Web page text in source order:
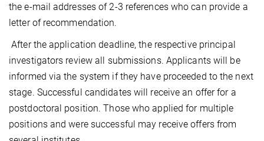
the e-mail addresses of 2-3 references who can provide a
letter of recommendation.
After the application deadline, the respective principal
investigators review all submissions. Applicants will be
informed via the system if they have proceeded to the next
stage. Successful candidates will receive an offer for a
postdoctoral position. Those who applied for multiple
positions and were successful may receive offers from